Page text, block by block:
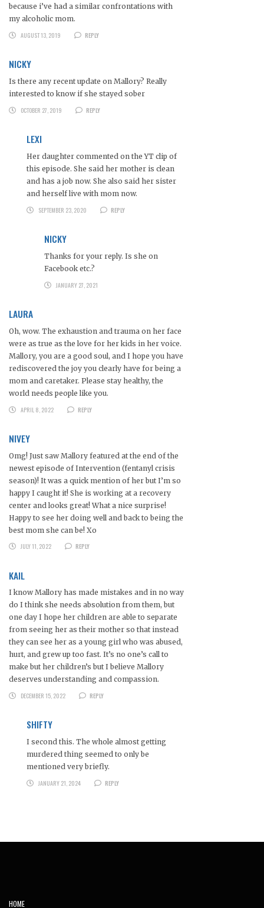
because i’ve had a similar confrontations with
my alcoholic mom.
AUGUST 13, 2019
REPLY
NICKY
Is there any recent update on Mallory? Really
interested to know if she stayed sober
OCTOBER 27, 2019
REPLY
LEXI
Her daughter commented on the YT clip of
this episode. She said her mother is clean
and has a job now. She also said her sister
and herself live with mom now.
SEPTEMBER 23, 2020
REPLY
NICKY
Thanks for your reply. Is she on
Facebook etc.?
JANUARY 27, 2021
LAURA
Oh, wow. The exhaustion and trauma on her face
were as true as the love for her kids in her voice.
Mallory, you are a good soul, and I hope you have
rediscovered the joy you clearly have for being a
mom and caretaker. Please stay healthy, the
world needs people like you.
APRIL 8, 2022
REPLY
NIVEY
Omg! Just saw Mallory featured at the end of the
newest episode of Intervention (fentanyl crisis
season)! It was a quick mention of her but I’m so
happy I caught it! She is working at a recovery
center and looks great! What a nice surprise!
Happy to see her doing well and back to being the
best mom she can be! Xo
JULY 11, 2022
REPLY
KAIL
I know Mallory has made mistakes and in no way
do I think she needs absolution from them, but
one day I hope her children are able to separate
from seeing her as their mother so that instead
they can see her as a young girl who was abused,
hurt, and grew up too fast. It’s no one’s call to
make but her children’s but I believe Mallory
deserves understanding and compassion.
DECEMBER 15, 2022
REPLY
SHIFTY
I second this. The whole almost getting
murdered thing seemed to only be
mentioned very briefly.
JANUARY 21, 2024
REPLY
HOME